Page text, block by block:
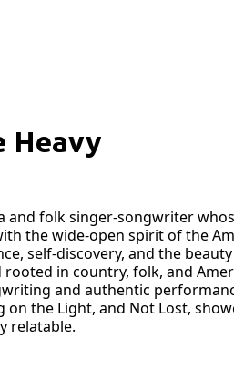
Heavy
and folk singer-songwriter
the wide-open spirit of the
self-discovery, and the
in country, folk, and
and authentic
on the Light, and Not Lost,
relatable.